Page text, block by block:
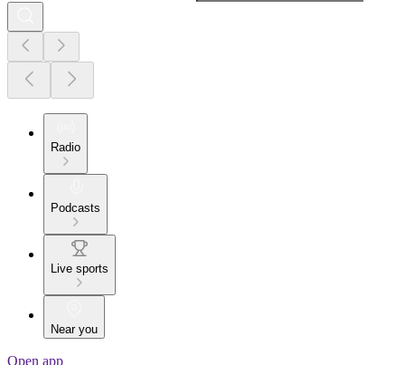
Radio
Podcasts
Live sports
Near you
Open app